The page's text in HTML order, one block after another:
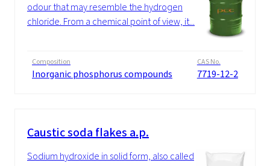
odour that may resemble the hydrogen
chloride. From a chemical point of view, it...
Composition
Inorganic phosphorus compounds
CAS No.
7719-12-2
Caustic soda flakes a.p.
Sodium hydroxide in solid form, also called